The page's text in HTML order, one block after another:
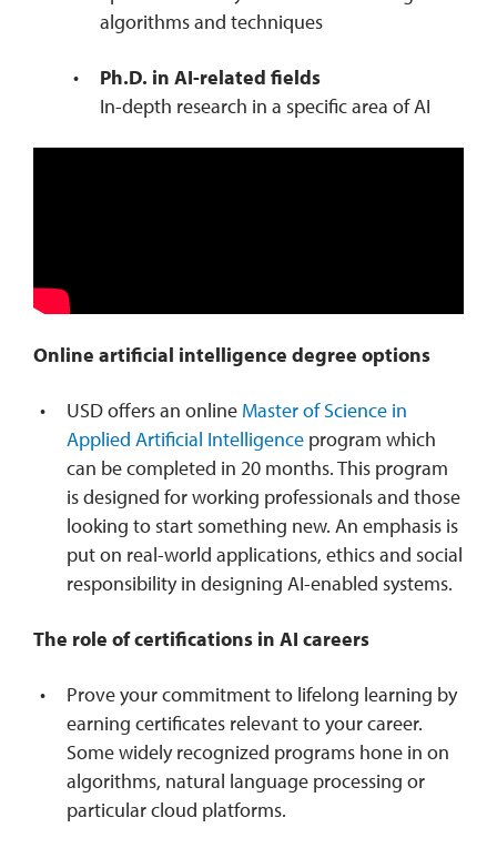
algorithms and techniques
Ph.D. in AI-related fields
In-depth research in a specific area of AI
Online artificial intelligence degree options
USD offers an online Master of Science in
Applied Artificial Intelligence program which
can be completed in 20 months. This program
is designed for working professionals and those
looking to start something new. An emphasis is
put on real-world applications, ethics and social
responsibility in designing AI-enabled systems.
The role of certifications in AI careers
Prove your commitment to lifelong learning by
earning certificates relevant to your career.
Some widely recognized programs hone in on
algorithms, natural language processing or
particular cloud platforms.